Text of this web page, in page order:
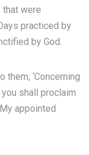
that were
practiced by
by God.
them, ‘Concerning
shall proclaim
appointed